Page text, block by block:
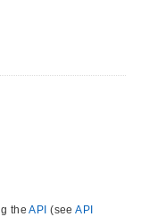
theAPI (seeAPI